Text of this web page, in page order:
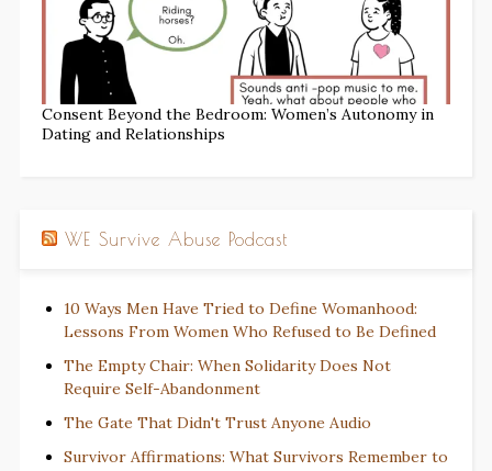
Consent Beyond the Bedroom: Women’s Autonomy in
Dating and Relationships
WE Survive Abuse Podcast
10 Ways Men Have Tried to Define Womanhood:
Lessons From Women Who Refused to Be Defined
The Empty Chair: When Solidarity Does Not
Require Self-Abandonment
The Gate That Didn't Trust Anyone Audio
Survivor Affirmations: What Survivors Remember to